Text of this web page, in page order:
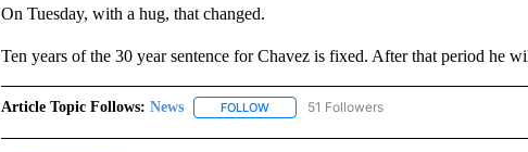
On Tuesday, with a hug, that changed.
Ten years of the 30 year sentence for Chavez is fixed. After that period he
Article Topic Follows: News FOLLOWFOLLOW "NEWS" TO RECEIVE
51 Followers